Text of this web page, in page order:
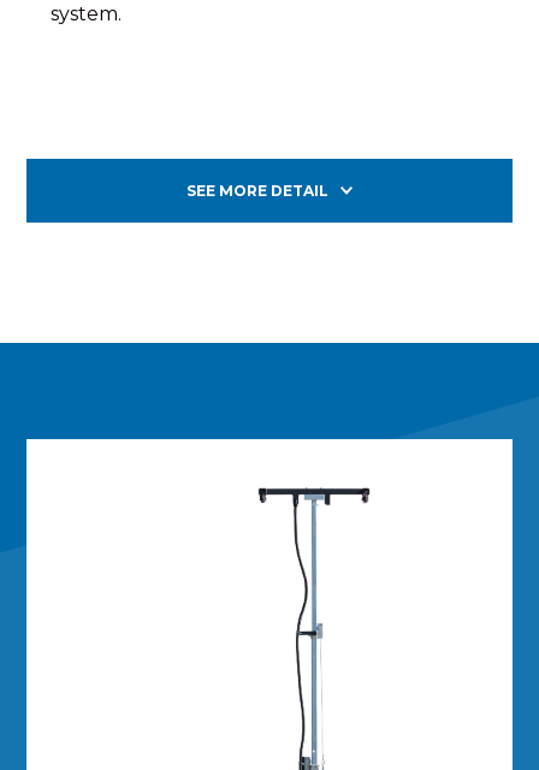
system.
SEE MORE DETAIL
Standard electrical and mechanical connectors
Just like our full-size trailers, the Mini Integrator is
built to last, with a heavy‑grade structural steel